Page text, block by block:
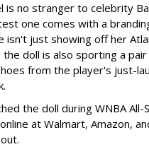
is no stranger to celebrity
one comes with a
isn't just showing off her
doll is also sporting a pair
from the player's just-
the doll during WNBA
at Walmart, Amazon,